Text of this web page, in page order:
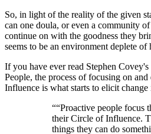
So, in light of the reality of the given
can one doula, or even a community
continue on with the goodness they
seems to be an environment deplete of
If you have ever read Stephen
People, the process of focusing on
Influence is what starts to elicit
““Proactive people focus
their Circle of Influence.
things they can do